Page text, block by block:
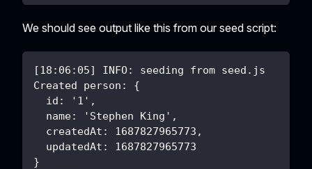
We should see output like this from our seed script:
[18:06:05] INFO: seeding from seed.js
Created person: {
  id: '1',
  name: 'Stephen King',
  createdAt: 1687827965773,
  updatedAt: 1687827965773
}